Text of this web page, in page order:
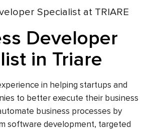
Specialist at TRIARE
Developer
in Triare
in helping startups and
to better execute their business
business processes by
software development, targeted